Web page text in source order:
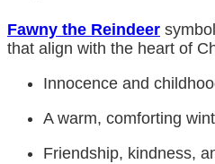
Fawny the Reindeer
that align with the heart of
Innocence and
A warm, comforting
Friendship, kindness,